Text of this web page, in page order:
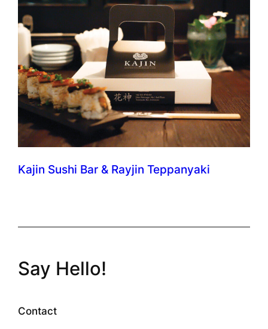
Kajin Sushi Bar & Rayjin Teppanyaki
Say Hello!
Contact